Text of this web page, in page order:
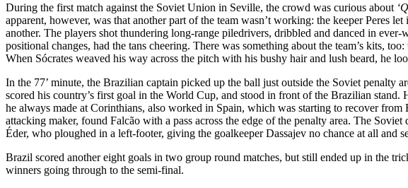
During the first match against the Soviet Union in Seville, the crowd was curious about
apparent, however, was that another part of the team wasn’t working: the keeper Peres
another. The players shot thundering long-range piledrivers, dribbled and danced in
positional changes, had the tans cheering. There was something about the team’s kits,
When Sócrates weaved his way across the pitch with his bushy hair and lush beard, he
In the 77’ minute, the Brazilian captain picked up the ball just outside the Soviet penalty
scored his country’s first goal in the World Cup, and stood in front of the Brazilian
he always made at Corinthians, also worked in Spain, which was starting to recover
attacking maker, found Falcão with a pass across the edge of the penalty area. The
Éder, who ploughed in a left-footer, giving the goalkeeper Dassajev no chance at all and
Brazil scored another eight goals in two group round matches, but still ended up in the
winners going through to the semi-final.